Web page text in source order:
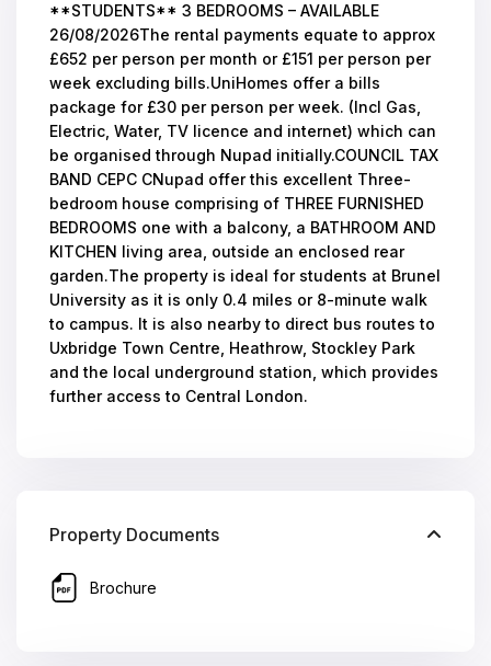
**STUDENTS** 3 BEDROOMS – AVAILABLE
26/08/2026The rental payments equate to approx
£652 per person per month or £151 per person per
week excluding bills.UniHomes offer a bills
package for £30 per person per week. (Incl Gas,
Electric, Water, TV licence and internet) which can
be organised through Nupad initially.COUNCIL TAX
BAND CEPC CNupad offer this excellent Three-
bedroom house comprising of THREE FURNISHED
BEDROOMS one with a balcony, a BATHROOM AND
KITCHEN living area, outside an enclosed rear
garden.The property is ideal for students at Brunel
University as it is only 0.4 miles or 8-minute walk
to campus. It is also nearby to direct bus routes to
Uxbridge Town Centre, Heathrow, Stockley Park
and the local underground station, which provides
further access to Central London.
Property Documents
Brochure